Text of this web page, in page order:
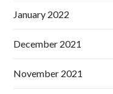
January 2022
December 2021
November 2021